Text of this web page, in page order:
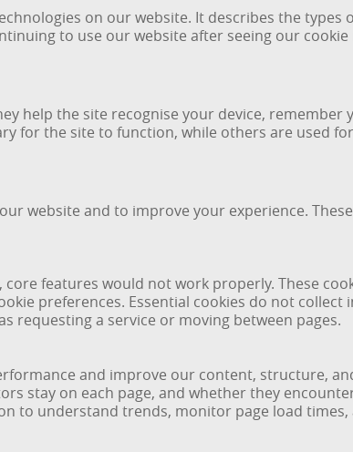
on our website. It describes the types
to use our website after seeing our cookie
help the site recognise your device, remember
for the site to function, while others are used
website and to improve your experience.
features would not work properly. These
preferences. Essential cookies do not
requesting a service or moving between pages.
and improve our content, structure,
stay on each page, and whether they
to understand trends, monitor page load